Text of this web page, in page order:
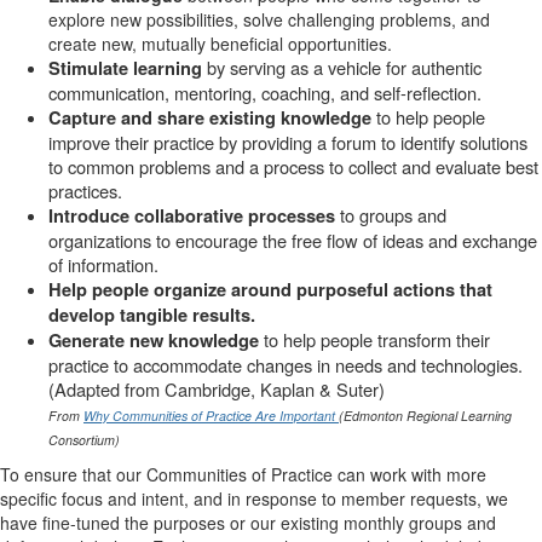
explore new possibilities, solve challenging problems, and
create new, mutually beneficial opportunities.
Stimulate learning by serving as a vehicle for authentic
communication, mentoring, coaching, and self-reflection.
Capture and share existing knowledgeto help people
improve their practice by providing a forum to identify solutions
to common problems and a process to collect and evaluate best
practices.
Introduce collaborative processesto groups and
organizations to encourage the free flow of ideas and exchange
of information.
Help people organize around purposeful actions that
develop tangible results.
Generate new knowledgeto help people transform their
practice to accommodate changes in needs and technologies.
(Adapted from Cambridge, Kaplan & Suter)
From Why Communities of Practice Are Important(Edmonton Regional Learning
Consortium)
To ensure that our Communities of Practice can work with more
specific focus and intent, and in response to member requests, we
have fine-tuned the purposes or our existing monthly groups and